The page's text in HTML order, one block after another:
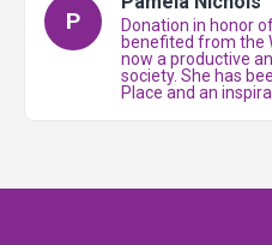
P
Donation in honor
benefited from the
now a productive
society. She has
Place and an